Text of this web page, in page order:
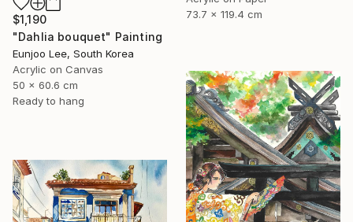
73.7 x 119.4 cm
$1,190
"Dahlia bouquet" Painting
Eunjoo Lee, South Korea
Acrylic on Canvas
50 x 60.6 cm
Ready to hang